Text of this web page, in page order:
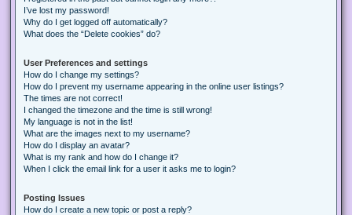
I’ve lost my password!
Why do I get logged off automatically?
What does the “Delete cookies” do?
User Preferences and settings
How do I change my settings?
How do I prevent my username appearing in the online user listings?
The times are not correct!
I changed the timezone and the time is still wrong!
My language is not in the list!
What are the images next to my username?
How do I display an avatar?
What is my rank and how do I change it?
When I click the email link for a user it asks me to login?
Posting Issues
How do I create a new topic or post a reply?